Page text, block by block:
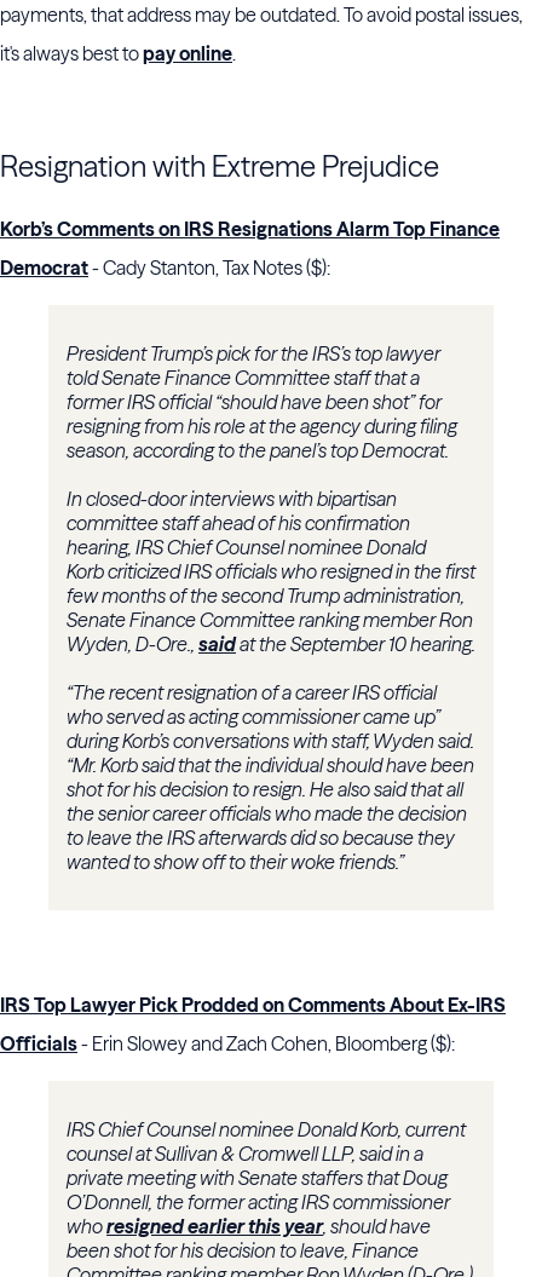
payments, that address may be outdated. To avoid postal issues,
it's always best topay online.
Resignation with Extreme Prejudice
Korb’s Comments on IRS Resignations Alarm Top Finance
Democrat- Cady Stanton, Tax Notes ($):
President Trump’s pick for theIRS’s top lawyer
toldSenate Finance Committeestaff that a
former IRS official “should have been shot” for
resigning from his role at the agency during filing
season, according to the panel’s top Democrat.
In closed-door interviews with bipartisan
committee staff ahead of his confirmation
hearing, IRS Chief CounselnomineeDonald
Korbcriticized IRS officials who resigned in the first
few months of the second Trump administration,
Senate Finance Committee ranking memberRon
Wyden, D-Ore., saidat the September 10 hearing.
“The recent resignation of a career IRS official
who served as acting commissioner came up”
during Korb’s conversations with staff, Wyden said.
“Mr. Korb said that the individual should have been
shot for his decision to resign. He also said that all
the senior career officials who made the decision
to leave the IRS afterwards did so because they
wanted to show off to their woke friends.”
IRS Top Lawyer Pick Prodded on Comments About Ex-IRS
Officials- Erin Slowey and Zach Cohen, Bloomberg ($):
IRS Chief Counsel nominee Donald Korb, current
counsel at Sullivan & Cromwell LLP, said in a
private meeting with Senate staffers that Doug
O’Donnell, the former acting IRS commissioner
whoresigned earlier this year, should have
been shot for his decision to leave, Finance